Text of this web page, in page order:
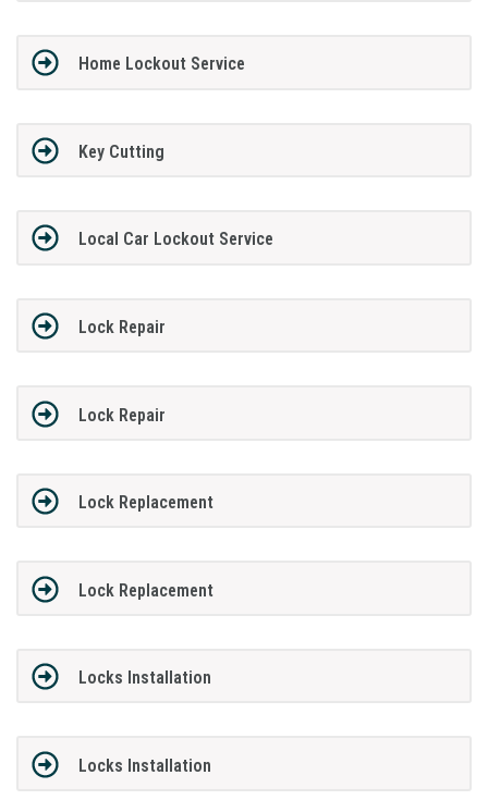
Home Lockout Service
Key Cutting
Local Car Lockout Service
Lock Repair
Lock Repair
Lock Replacement
Lock Replacement
Locks Installation
Locks Installation